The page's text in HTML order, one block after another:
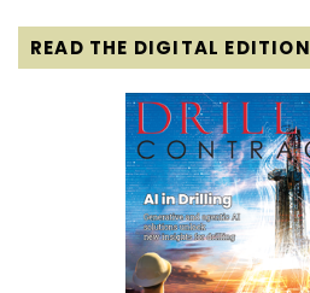
READ THE DIGITAL EDITION